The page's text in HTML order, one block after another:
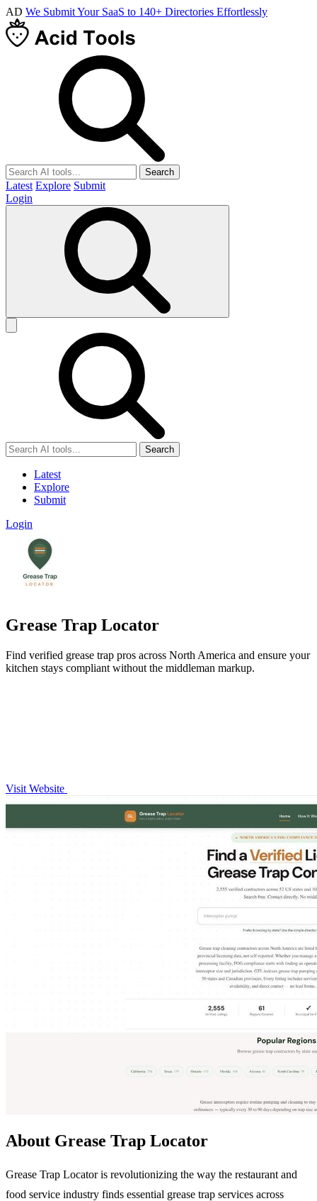
AD We Submit Your SaaS to 140+ Directories Effortlessly
Search
Latest Explore Submit
Login
Search
Latest
Explore
Submit
Login
Grease Trap Locator
Find verified grease trap pros across North America and ensure your
kitchen stays compliant without the middleman markup.
Visit Website
About Grease Trap Locator
Grease Trap Locator is revolutionizing the way the restaurant and
food service industry finds essential grease trap services across